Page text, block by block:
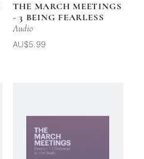
THE MARCH MEETINGS
- 3 BEING FEARLESS
Audio
AU$5.99